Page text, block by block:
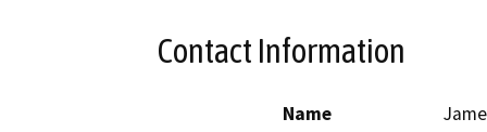
Contact Information
Name